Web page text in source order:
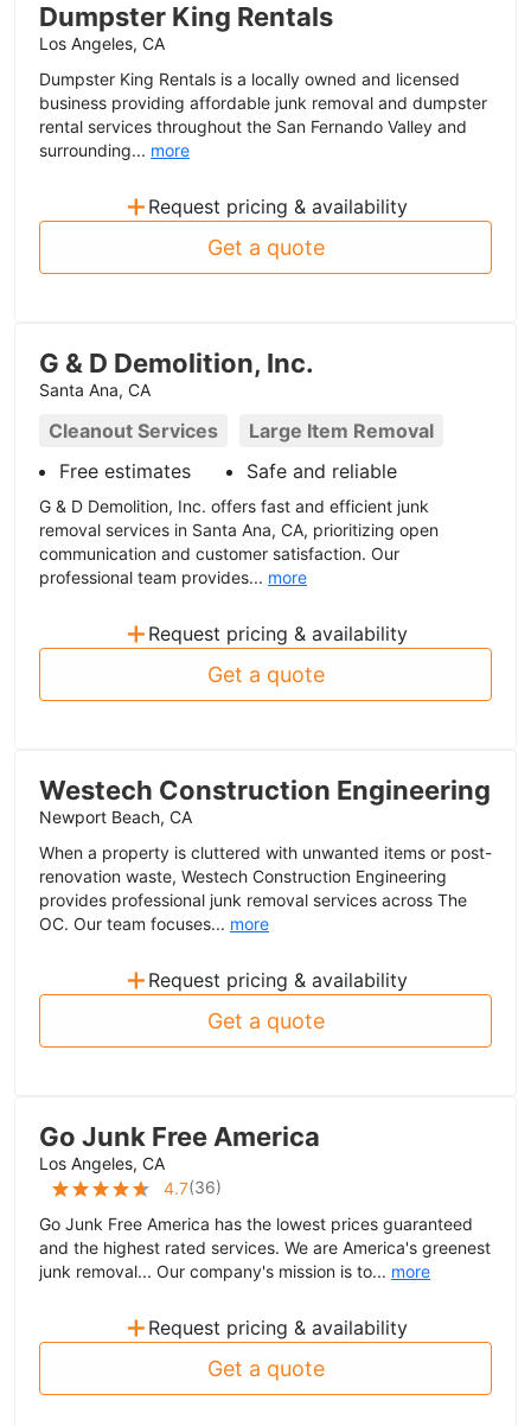
Dumpster King Rentals
Los Angeles, CA
Dumpster King Rentals is a locally owned and licensed
business providing affordable junk removal and dumpster
rental services throughout the San Fernando Valley and
surrounding... more
+ Request pricing & availability
Get a quote
G & D Demolition, Inc.
Santa Ana, CA
Cleanout Services
Large Item Removal
Free estimates
Safe and reliable
G & D Demolition, Inc. offers fast and efficient junk
removal services in Santa Ana, CA, prioritizing open
communication and customer satisfaction. Our
professional team provides... more
+ Request pricing & availability
Get a quote
Westech Construction Engineering
Newport Beach, CA
When a property is cluttered with unwanted items or post-
renovation waste, Westech Construction Engineering
provides professional junk removal services across The
OC. Our team focuses... more
+ Request pricing & availability
Get a quote
Go Junk Free America
Los Angeles, CA
4.7(36)
Go Junk Free America has the lowest prices guaranteed
and the highest rated services. We are America's greenest
junk removal... Our company's mission is to... more
+ Request pricing & availability
Get a quote